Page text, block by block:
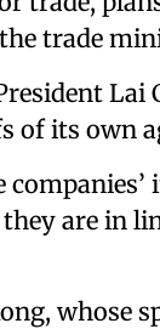
trade
of its own
they are in
whose